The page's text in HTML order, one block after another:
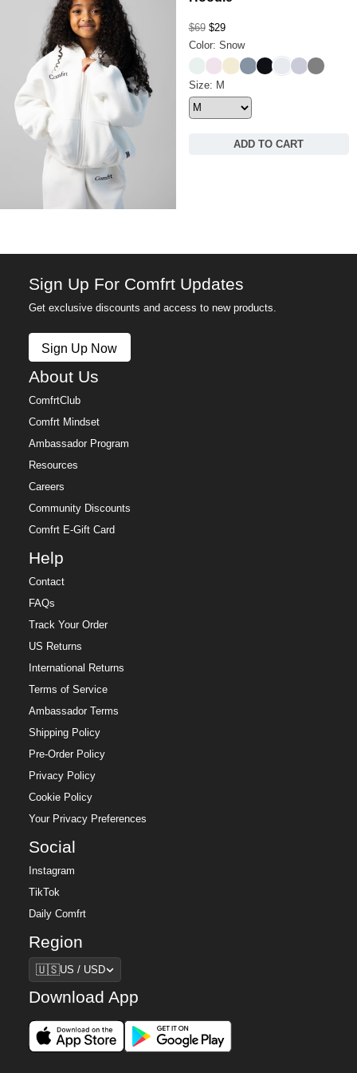
$69 $29
Color: Snow
Pale Mint
Powder Pink
Buttercream
Blue Willow
Midnight
SnowStorm
Wolf
Cloud Zip Kids Hoodie Size
Size: M
ADD TO CART
Sign Up For Comfrt Updates
Get exclusive discounts and access to new products.
Sign Up Now
About Us
ComfrtClub
Comfrt Mindset
Ambassador Program
Resources
Careers
Community Discounts
Comfrt E-Gift Card
Help
Contact
FAQs
Track Your Order
US Returns
International Returns
Terms of Service
Ambassador Terms
Shipping Policy
Pre-Order Policy
Privacy Policy
Cookie Policy
Your Privacy Preferences
Social
Instagram
TikTok
Daily Comfrt
Region
Region
🇺🇸US / USD
Download App